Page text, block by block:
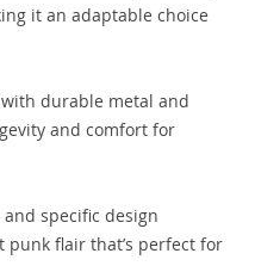
it an adaptable choice
durable metal and
and comfort for
specific design
flair that’s perfect for